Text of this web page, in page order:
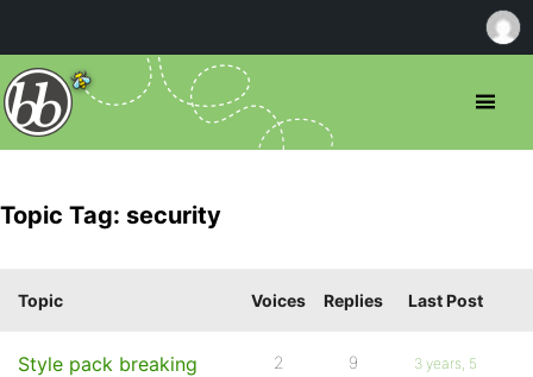
Topic Tag: security
Topic Voices Replies Last Post
Style pack breaking
2 9
3 years, 5